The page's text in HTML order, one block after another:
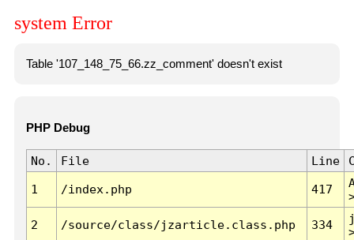
system Error
Table '107_148_75_66.zz_comment' doesn't exist
PHP Debug
No. File Line
1 /index.php 417
2 /source/class/jzarticle.class.php 334